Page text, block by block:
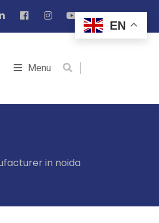
Menu
in noida
EN